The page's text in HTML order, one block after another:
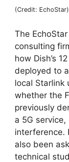
(Credit: EchoStar)
The
consulting
how Dish’s
deployed to
local Starlink
whether the
previously
a 5G
interference.
also been
technical